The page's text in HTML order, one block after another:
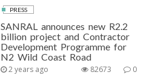
PRESS
SANRAL announces new R2.2
billion project and Contractor
Development Programme for
N2 Wild Coast Road
2 years ago 0
82673